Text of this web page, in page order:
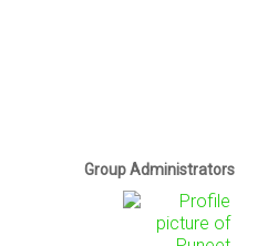
Group
Leadership
Group Administrators